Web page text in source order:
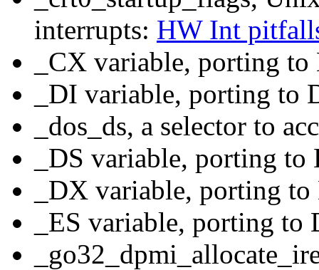
interrupts: HW Int
_CX variable, porting
_DI variable, porting to
_dos_ds, a selector to
_DS variable, porting
_DX variable, porting
_ES variable, porting to